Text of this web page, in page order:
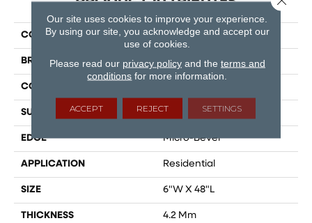
COLLECTION Lifestyle
BRAND Dreamweaver
CONSTRUCTION
SURFACE TYPE Ceramic Bead
EDGE Micro-Bevel
APPLICATION Residential
SIZE 6"W X 48"L
THICKNESS 4.2 Mm
Our site uses cookies to improve your experience.
By using our site, you acknowledge and accept our
use of cookies.
Please read our privacy policyand the terms and
conditions for more information.
ACCEPT REJECT SETTINGS